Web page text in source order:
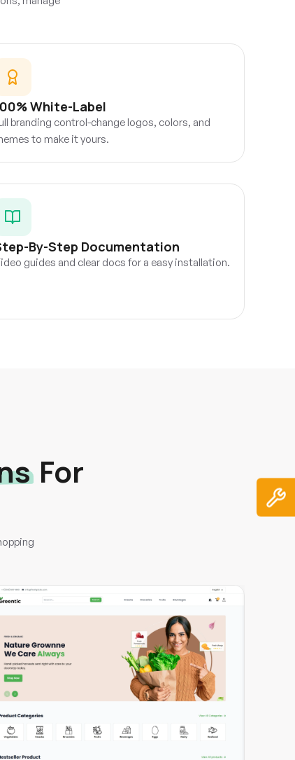
White-Label
branding control-change logos, colors, and
to make it yours.
By-Step Documentation
guides and clear docs for a easy installation.
For